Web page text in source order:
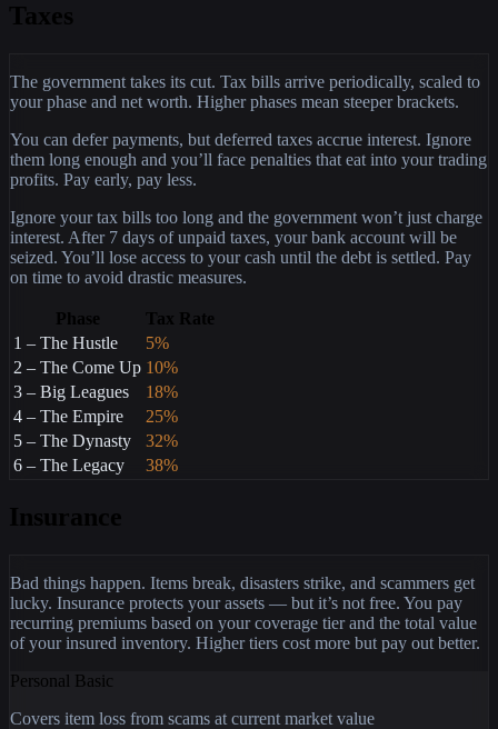
Taxes
The government takes its cut. Tax bills arrive periodically, scaled to
your phase and net worth. Higher phases mean steeper brackets.
You can defer payments, but deferred taxes accrue interest. Ignore
them long enough and you’ll face penalties that eat into your trading
profits. Pay early, pay less.
Ignore your tax bills too long and the government won’t just charge
interest. After 7 days of unpaid taxes, your bank account will be
seized. You’ll lose access to your cash until the debt is settled. Pay
on time to avoid drastic measures.
Phase
Tax Rate
1 – The Hustle
5%
2 – The Come Up 10%
3 – Big Leagues
18%
4 – The Empire
25%
5 – The Dynasty
32%
6 – The Legacy
38%
Insurance
Bad things happen. Items break, disasters strike, and scammers get
lucky. Insurance protects your assets — but it’s not free. You pay
recurring premiums based on your coverage tier and the total value
of your insured inventory. Higher tiers cost more but pay out better.
Personal Basic
Covers item loss from scams at current market value